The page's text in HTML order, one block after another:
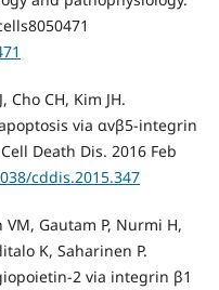
Cho CH, Kim JH.
via αvβ5-integrin
Death Dis. 2016 Feb
cddis.2015.347
Gautam P, Nurmi H,
K, Saharinen P.
2 via integrin β1